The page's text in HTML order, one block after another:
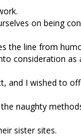
on being
the line from
consideration
and I wished to
naughty
sister sites.